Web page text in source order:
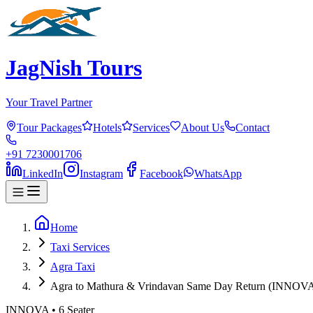
JagNish Tours
Your Travel Partner
Tour Packages Hotels Services About Us Contact
+91 7230001706
LinkedIn
Instagram Facebook WhatsApp
Home
Taxi Services
Agra Taxi
Agra to Mathura & Vrindavan Same Day Return
INNOVA • 6 Seater